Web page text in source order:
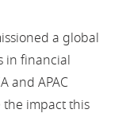
a global
in financial
and APAC
impact this